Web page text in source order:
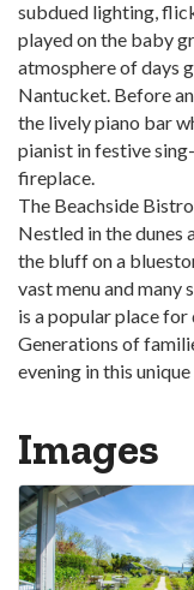
subdued lighting,
played on the baby
atmosphere of days
Nantucket. Before
the lively piano bar
pianist in festive
fireplace.
The Beachside Bistro
Nestled in the dunes
the bluff on a
vast menu and
is a popular place for
Generations of
evening in this
Images